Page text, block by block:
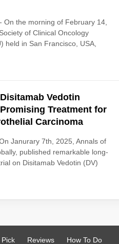
On the morning of February 14,
of Clinical Oncology
held in San Francisco, USA,
Vedotin
Treatment for
Carcinoma
Janurary 7th, 2025, Annals of
published remarkable long-
on Disitamab Vedotin (DV)
Pick Reviews How To Do